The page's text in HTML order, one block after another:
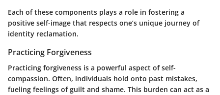
Each of these components plays a role in fostering a
positive self-image that respects one’s unique journey of
identity reclamation.
Practicing Forgiveness
Practicing forgiveness is a powerful aspect of self-
compassion. Often, individuals hold onto past mistakes,
fueling feelings of guilt and shame. This burden can act as a